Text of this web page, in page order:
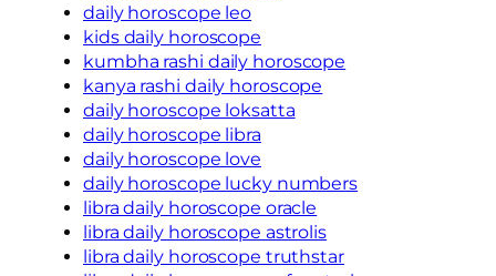
daily horoscope leo
kids daily horoscope
kumbha rashi daily horoscope
kanya rashi daily horoscope
daily horoscope loksatta
daily horoscope libra
daily horoscope love
daily horoscope lucky numbers
libra daily horoscope oracle
libra daily horoscope astrolis
libra daily horoscope truthstar